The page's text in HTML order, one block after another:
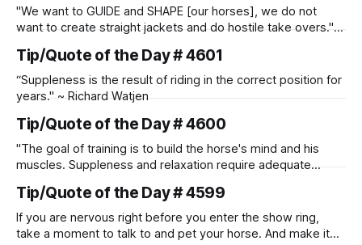
"We want to GUIDE and SHAPE [our horses], we do not
want to create straight jackets and do hostile take overs." ~
Tip/Quote of the Day # 4601
“Suppleness is the result of riding in the correct position for
years." ~ Richard Watjen
Tip/Quote of the Day # 4600
"The goal of training is to build the horse's mind and his
muscles. Suppleness and relaxation require adequate
and relaxation. Blood flow and oxygenation occur when the
muscle relaxes. If the muscle is kept in a constant state of
contraction, it
Tip/Quote of the Day # 4599
If you are nervous right before you enter the show ring,
take a moment to talk to and pet your horse. And make it